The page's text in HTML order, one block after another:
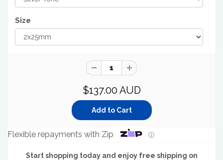
Size
$137.00 AUD
Flexible repayments with Zip ⓘ
Start shopping today and enjoy free shipping on